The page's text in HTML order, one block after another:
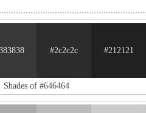
#2c2c2c #212121
Shades of #646464